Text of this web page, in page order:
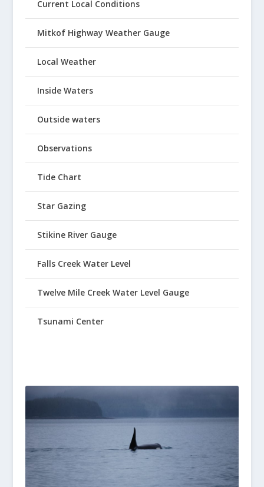
Current Local Conditions
Mitkof Highway Weather Gauge
Local Weather
Inside Waters
Outside waters
Observations
Tide Chart
Star Gazing
Stikine River Gauge
Falls Creek Water Level
Twelve Mile Creek Water Level Gauge
Tsunami Center